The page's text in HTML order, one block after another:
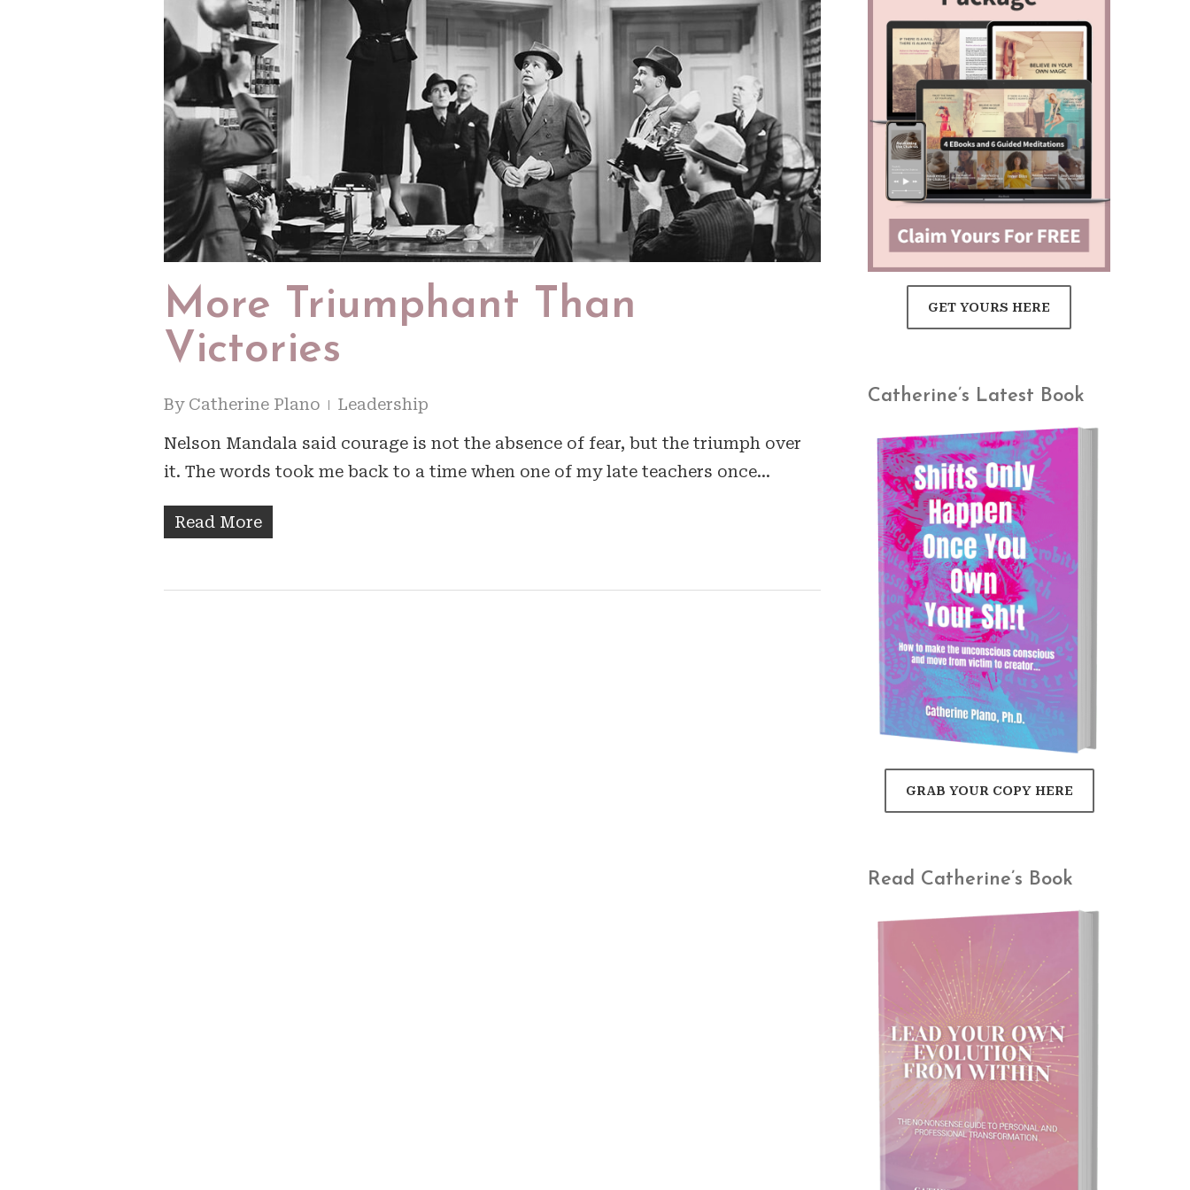
More Triumphant Than
Victories
By Catherine Plano Leadership
Nelson Mandala said courage is not the absence of fear, but the triumph over
it. The words took me back to a time when one of my late teachers once…
Read More
GET YOURS HERE
Catherine’s Latest Book
GRAB YOUR COPY HERE
Read Catherine’s Book